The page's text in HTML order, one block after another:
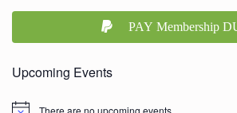
PAY Membership
Upcoming Events
There are no upcoming events.